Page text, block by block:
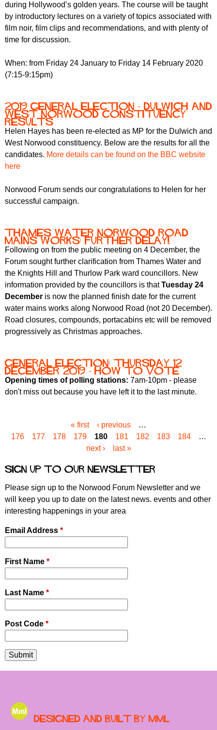
during Hollywood’s golden years. The course will be taught
by introductory lectures on a variety of topics associated with
film noir, film clips and recommendations, and with plenty of
time for discussion.
When: from Friday 24 January to Friday 14 February 2020
(7:15-9:15pm)
2019 General Election - Dulwich and
West Norwood Constituency
Results
Helen Hayes has been re-elected as MP for the Dulwich and
West Norwood constituency. Below are the results for all the
candidates. More details can be found on the BBC website
here
Norwood Forum sends our congratulations to Helen for her
successful campaign.
Thames Water Norwood Road
mains works: further delay!
Following on from the public meeting on 4 December, the
Forum sought further clarification from Thames Water and
the Knights Hill and Thurlow Park ward councillors. New
information provided by the councillors is thatTuesday 24
December is now the planned finish date for the current
water mains works along Norwood Road (not 20 December).
Road closures, compounds, portacabins etc will be removed
progressively as Christmas approaches.
General Election: Thursday 12
December 2019 - how to vote
Opening times of polling stations: 7am-10pm - please
don't miss out because you have left it to the last minute.
a
s
« first ‹ previous
…
176
177 178 179 180 181 182 183 184
…
next ›
last »
Sign up to our newsletter
Please sign up to the Norwood Forum Newsletter and we
will keep you up to date on the latest news. events and other
interesting happenings in your area
Email Address *
First Name *
Last Name *
Post Code *
Designed and built by MML